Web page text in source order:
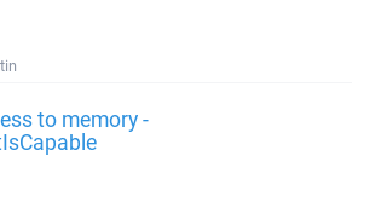
to memory -